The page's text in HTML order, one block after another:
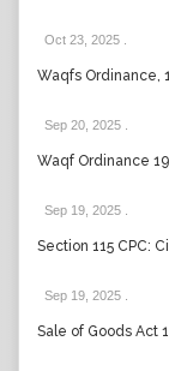
Oct 23, 2025
Waqfs Ordinance,
Sep 20, 2025
Waqf Ordinance
Sep 19, 2025
Section 115 CPC:
Sep 19, 2025
Sale of Goods Act